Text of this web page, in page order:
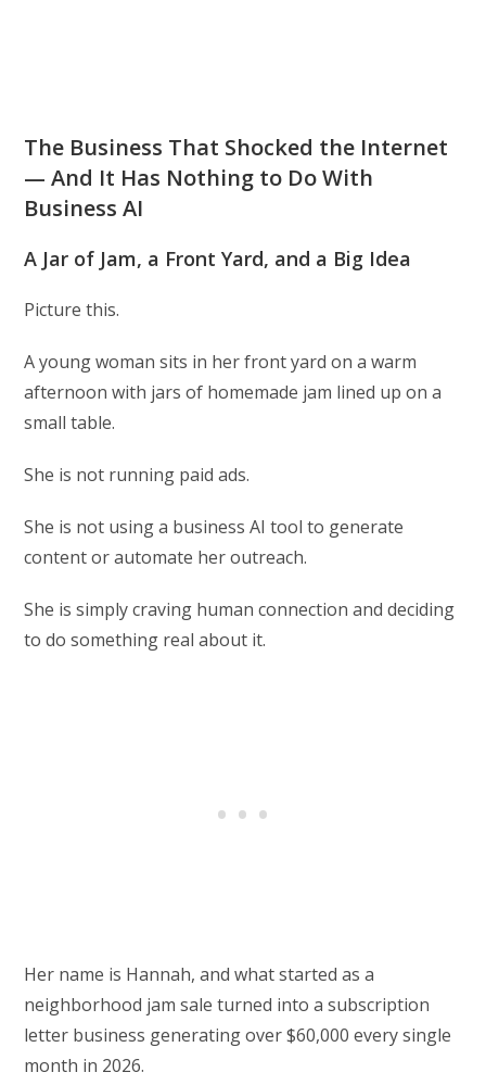
The Business That Shocked the Internet
— And It Has Nothing to Do With
Business AI
A Jar of Jam, a Front Yard, and a Big Idea
Picture this.
A young woman sits in her front yard on a warm
afternoon with jars of homemade jam lined up on a
small table.
She is not running paid ads.
She is not using a business AI tool to generate
content or automate her outreach.
She is simply craving human connection and deciding
to do something real about it.
Her name is Hannah, and what started as a
neighborhood jam sale turned into a subscription
letter business generating over $60,000 every single
month in 2026.